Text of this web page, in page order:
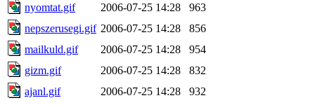
nyomtat.gif
2006-07-25 14:28
963
nepszerusegi.gif 2006-07-25 14:28
856
mailkuld.gif
2006-07-25 14:28
954
gizm.gif
2006-07-25 14:28
832
ajanl.gif
2006-07-25 14:28
932